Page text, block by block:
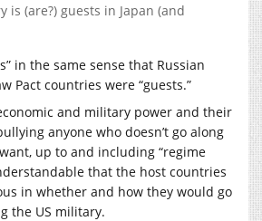
is (are?) guests in Japan (and
in the same sense that Russian
Pact countries were “guests.”
and military power and their
anyone who doesn’t go along
up to and including “regime
that the host countries
in whether and how they would go
the US military.